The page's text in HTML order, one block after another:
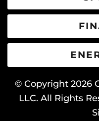
© Copyright 2026
LLC. All Rights